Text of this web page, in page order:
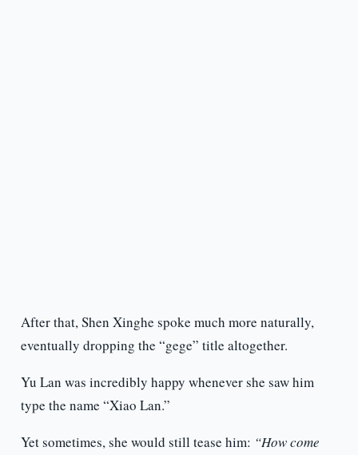
After that, Shen Xinghe spoke much more naturally,
eventually dropping the “gege” title altogether.
Yu Lan was incredibly happy whenever she saw him
type the name “Xiao Lan.”
Yet sometimes, she would still tease him: “How come